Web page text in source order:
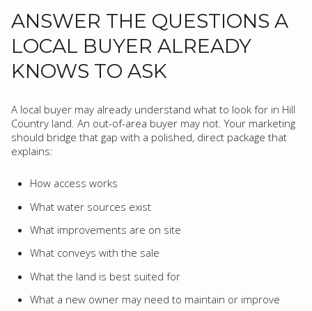
ANSWER THE QUESTIONS A
LOCAL BUYER ALREADY
KNOWS TO ASK
A local buyer may already understand what to look for in Hill
Country land. An out-of-area buyer may not. Your marketing
should bridge that gap with a polished, direct package that
explains:
How access works
What water sources exist
What improvements are on site
What conveys with the sale
What the land is best suited for
What a new owner may need to maintain or improve